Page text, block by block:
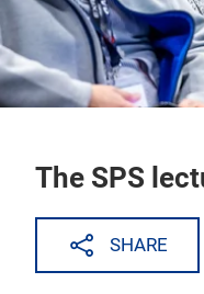
The SPS
SHARE